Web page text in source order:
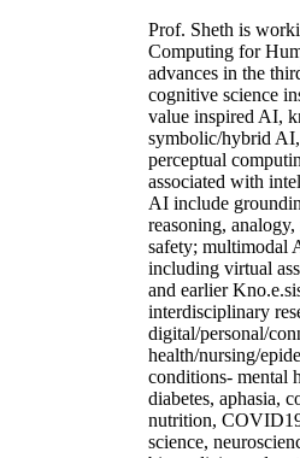
Prof. Sheth is
Computing for
advances in the
cognitive science
value inspired AI,
symbolic/hybrid
perceptual
associated with
AI include
reasoning,
safety; multimodal
including virtual
and earlier
interdisciplinary
digital/personal/
health/nursing/
conditions- mental
diabetes, aphasia,
nutrition,
science,